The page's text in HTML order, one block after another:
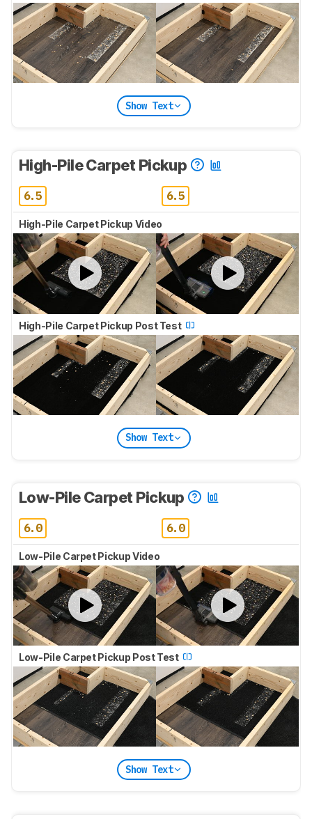
Show Text
High-Pile Carpet Pickup
6.5 6.5
High-Pile Carpet Pickup Video
High-Pile Carpet Pickup Post Test
Show Text
Low-Pile Carpet Pickup
6.0 6.0
Low-Pile Carpet Pickup Video
Low-Pile Carpet Pickup Post Test
Show Text